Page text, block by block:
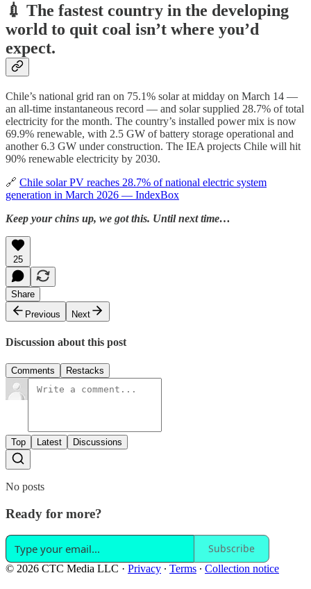
💉 The fastest country in the developing
world to quit coal isn’t where you’d
expect.
Chile’s national grid ran on 75.1% solar at midday on March 14 —
an all-time instantaneous record — and solar supplied 28.7% of total
electricity for the month. The country’s installed power mix is now
69.9% renewable, with 2.5 GW of battery storage operational and
another 6.3 GW under construction. The IEA projects Chile will hit
90% renewable electricity by 2030.
🔗 Chile solar PV reaches 28.7% of national electric system
generation in March 2026 — IndexBox
Keep your chins up, we got this. Until next time…
25
Share
Previous
Next
Discussion about this post
Comments Restacks
Top Latest Discussions
No posts
Ready for more?
Subscribe
© 2026 CTC Media LLC · Privacy ∙ Terms ∙ Collection notice